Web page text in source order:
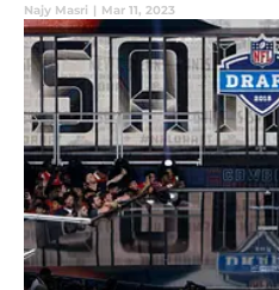
Najy Masri | Mar 11, 2023